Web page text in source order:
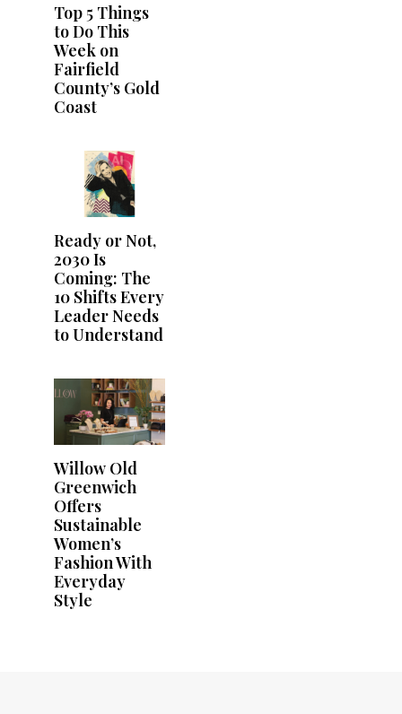
Top 5 Things
to Do This
Week on
Fairfield
County’s Gold
Coast
Ready or Not,
2030 Is
Coming: The
10 Shifts Every
Leader Needs
to Understand
Willow Old
Greenwich
Offers
Sustainable
Women’s
Fashion With
Everyday
Style